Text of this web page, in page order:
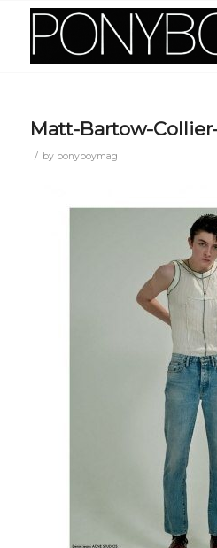
Matt-Bartow-
/ by ponyboymag